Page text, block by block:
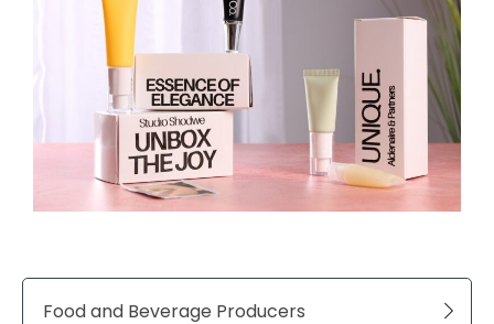
Food and Beverage Producers